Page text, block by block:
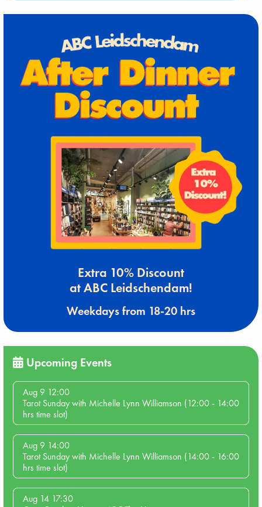
Extra 10% Discount
at ABC Leidschendam!
Weekdays from 18-20 hrs
Upcoming Events
Aug 9 12:00
Tarot Sunday with Michelle Lynn Williamson (12:00 - 14:00
hrs time slot)
Aug 9 14:00
Tarot Sunday with Michelle Lynn Williamson (14:00 - 16:00
hrs time slot)
Aug 14 17:30